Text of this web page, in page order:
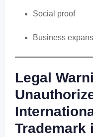
Social proof
Business
Legal
Trademark